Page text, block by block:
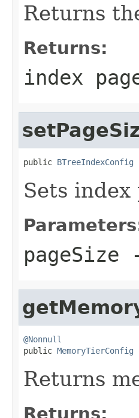
Returns
Returns:
index
public BTreeIndexConfig
Sets
pageSize
@Nonnull
public MemoryTierConfig
Returns
Returns: